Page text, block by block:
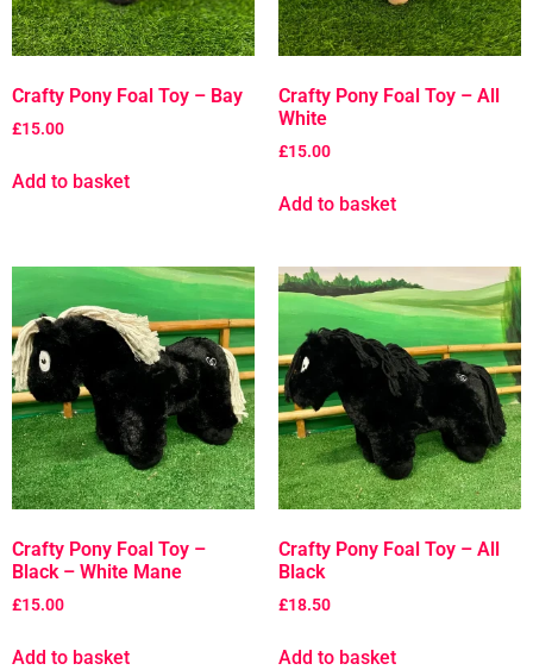
Crafty Pony Foal Toy – Bay
£15.00
Add to basket
Crafty Pony Foal Toy – All
White
£15.00
Add to basket
Crafty Pony Foal Toy –
Black – White Mane
£15.00
Add to basket
Crafty Pony Foal Toy – All
Black
£18.50
Add to basket